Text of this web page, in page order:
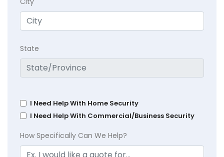
State
I Need Help With Home Security
I Need Help With Commercial/Business Security
How Specifically Can We Help?